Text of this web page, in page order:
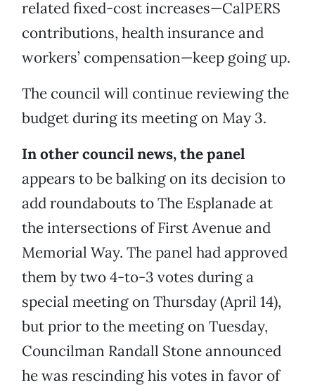
related fixed-cost increases—CalPERS
contributions, health insurance and
workers’ compensation—keep going up.
The council will continue reviewing the
budget during its meeting on May 3.
In other council news, the panel
appears to be balking on its decision to
add roundabouts to The Esplanade at
the intersections of First Avenue and
Memorial Way. The panel had approved
them by two 4-to-3 votes during a
special meeting on Thursday (April 14),
but prior to the meeting on Tuesday,
Councilman Randall Stone announced
he was rescinding his votes in favor of